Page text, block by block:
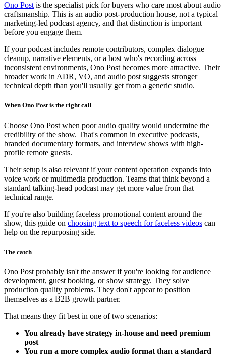
Ono Post is the specialist pick for buyers who care most about audio
craftsmanship. This is an audio post-production house, not a typical
marketing-led podcast agency, and that distinction is important
before you engage them.
If your podcast includes remote contributors, complex dialogue
cleanup, narrative elements, or a host who's recording across
inconsistent environments, Ono Post becomes more attractive. Their
broader work in ADR, VO, and audio post suggests stronger
technical depth than you'll usually get from a generic studio.
When Ono Post is the right call
Choose Ono Post when poor audio quality would undermine the
credibility of the show. That's common in executive podcasts,
branded documentary formats, and interview shows with high-
profile remote guests.
Their setup is also relevant if your content operation expands into
voice work or multimedia production. Teams that think beyond a
standard talking-head podcast may get more value from that
technical range.
If you're also building faceless promotional content around the
show, this guide on choosing text to speech for faceless videos can
help on the repurposing side.
The catch
Ono Post probably isn't the answer if you're looking for audience
development, guest booking, or show strategy. They solve
production quality problems. They don't appear to position
themselves as a B2B growth partner.
That means they fit best in one of two scenarios:
You already have strategy in-house and need premium
post
You run a more complex audio format than a standard